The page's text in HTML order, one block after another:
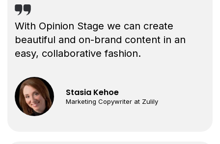
With Opinion Stage we can create
beautiful and on-brand content in an
easy, collaborative fashion.
Stasia Kehoe
Marketing Copywriter at Zulily